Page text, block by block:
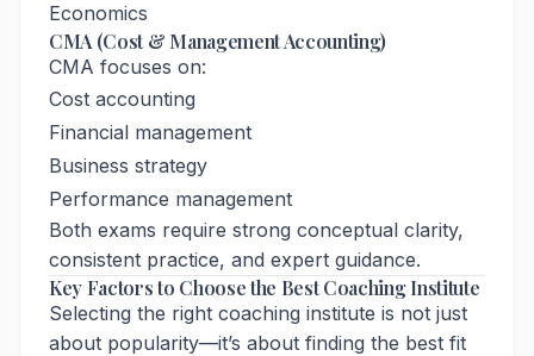
Economics
CMA (Cost & Management Accounting)
CMA focuses on:
Cost accounting
Financial management
Business strategy
Performance management
Both exams require strong conceptual clarity,
consistent practice, and expert guidance.
Key Factors to Choose the Best Coaching Institute
Selecting the right coaching institute is not just
about popularity—it’s about finding the best fit